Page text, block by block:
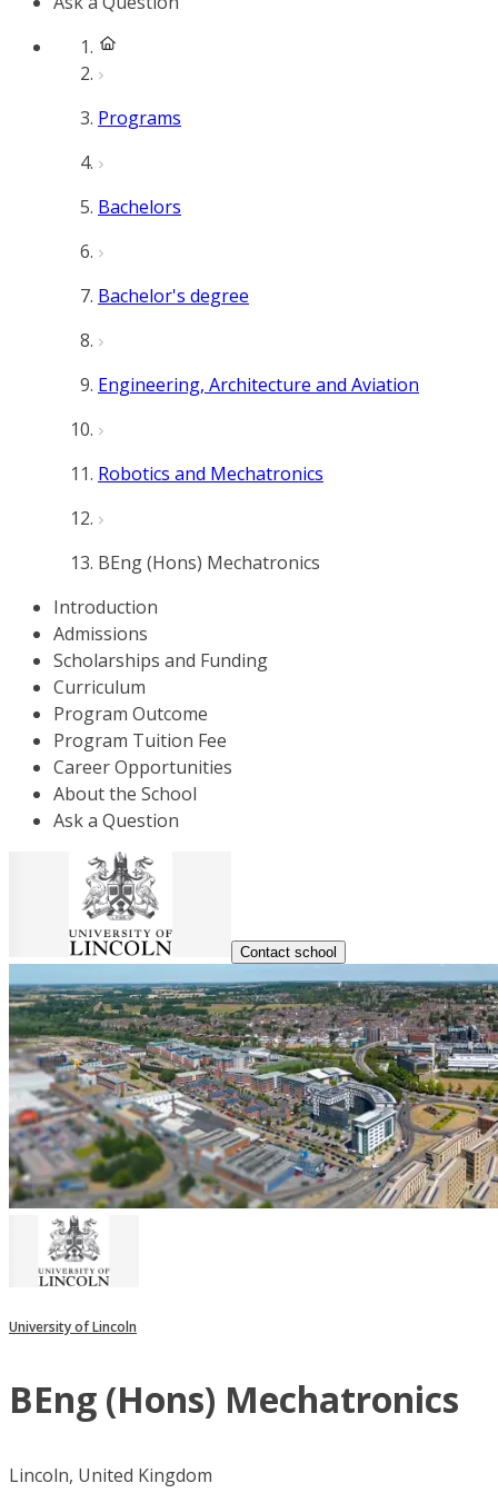
Programs
Bachelors
Bachelor's degree
Engineering, Architecture and Aviation
Robotics and Mechatronics
BEng (Hons) Mechatronics
Introduction
Admissions
Scholarships and Funding
Curriculum
Program Outcome
Program Tuition Fee
Career Opportunities
About the School
Ask a Question
Contact school
University of Lincoln
BEng (Hons) Mechatronics
Lincoln, United Kingdom